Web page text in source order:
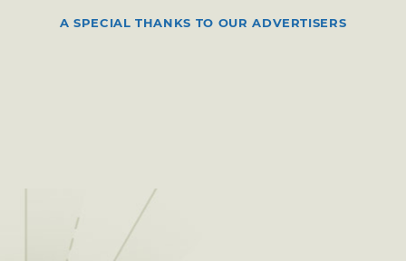
A SPECIAL THANKS TO OUR ADVERTISERS